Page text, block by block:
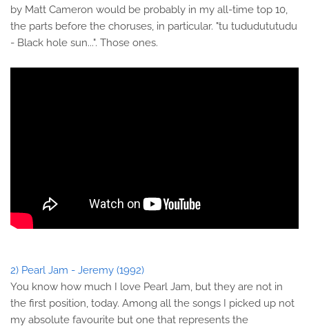
by Matt Cameron would be probably in my all-time top 10,
the parts before the choruses, in particular. "tu tududututudu
- Black hole sun...". Those ones.
2) Pearl Jam - Jeremy (1992)
You know how much I love Pearl Jam, but they are not in
the first position, today. Among all the songs I picked up not
my absolute favourite but one that represents the